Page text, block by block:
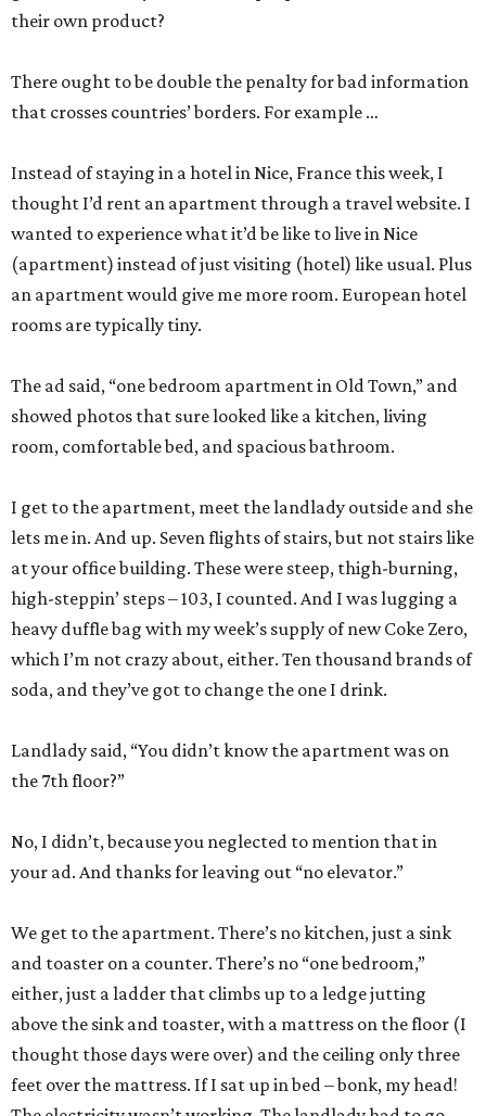
their own product?
There ought to be double the penalty for bad information
that crosses countries’ borders. For example …
Instead of staying in a hotel in Nice, France this week, I
thought I’d rent an apartment through a travel website. I
wanted to experience what it’d be like to live in Nice
(apartment) instead of just visiting (hotel) like usual. Plus
an apartment would give me more room. European hotel
rooms are typically tiny.
The ad said, “one bedroom apartment in Old Town,” and
showed photos that sure looked like a kitchen, living
room, comfortable bed, and spacious bathroom.
I get to the apartment, meet the landlady outside and she
lets me in. And up. Seven flights of stairs, but not stairs like
at your office building. These were steep, thigh-burning,
high-steppin’ steps – 103, I counted. And I was lugging a
heavy duffle bag with my week’s supply of new Coke Zero,
which I’m not crazy about, either. Ten thousand brands of
soda, and they’ve got to change the one I drink.
Landlady said, “You didn’t know the apartment was on
the 7th floor?”
No, I didn’t, because you neglected to mention that in
your ad. And thanks for leaving out “no elevator.”
We get to the apartment. There’s no kitchen, just a sink
and toaster on a counter. There’s no “one bedroom,”
either, just a ladder that climbs up to a ledge jutting
above the sink and toaster, with a mattress on the floor (I
thought those days were over) and the ceiling only three
feet over the mattress. If I sat up in bed – bonk, my head!